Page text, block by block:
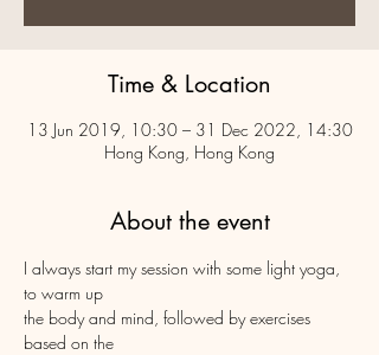
Time & Location
13 Jun 2019, 10:30 – 31 Dec 2022, 14:30
Hong Kong, Hong Kong
About the event
I always start my session with some light yoga,
to warm up
the body and mind, followed by exercises
based on the